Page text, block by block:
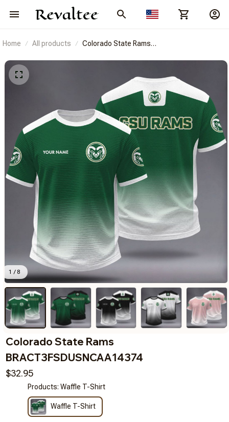
Home All products
Colorado State Rams
1 / 8
Colorado State Rams
BRACT3FSDUSNCAA14374
$32.95
Products: Waffle T-Shirt
Waffle T-Shirt